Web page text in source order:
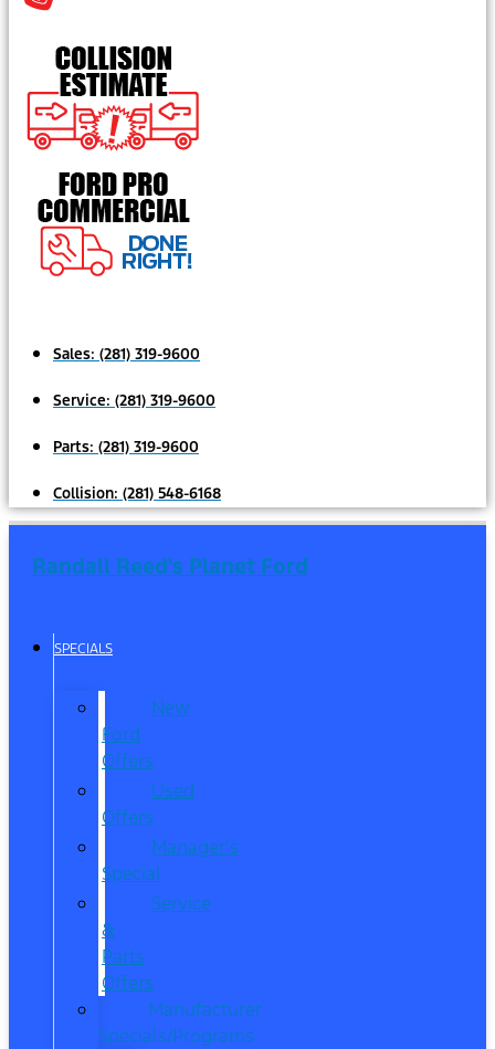
Sales: (281) 319-9600
Service: (281) 319-9600
Parts: (281) 319-9600
Collision: (281) 548-6168
Randall Reed's Planet Ford
SPECIALS
New
Ford
Offers
Used
Offers
Manager’s
Special
Service
&
Parts
Offers
Manufacturer
Specials/Programs